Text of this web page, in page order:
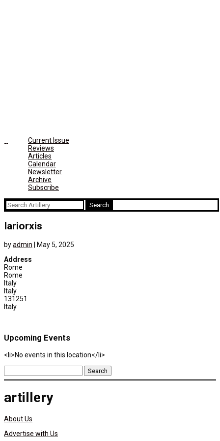
Current Issue
Reviews
Articles
Calendar
Newsletter
Archive
Subscribe
Search
for:
Iariorxis
byadmin
May 5, 2025
Address
Rome
Rome
Italy
Italy
131251
Italy
Upcoming Events
<li>No events in this location</li>
Search
for:
artillery
About Us
Advertise with Us